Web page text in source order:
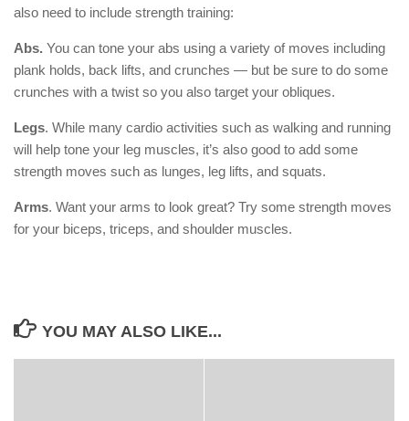
also need to include strength training:
Abs. You can tone your abs using a variety of moves including
plank holds, back lifts, and crunches — but be sure to do some
crunches with a twist so you also target your obliques.
Legs. While many cardio activities such as walking and running
will help tone your leg muscles, it’s also good to add some
strength moves such as lunges, leg lifts, and squats.
Arms. Want your arms to look great? Try some strength moves
for your biceps, triceps, and shoulder muscles.
YOU MAY ALSO LIKE...